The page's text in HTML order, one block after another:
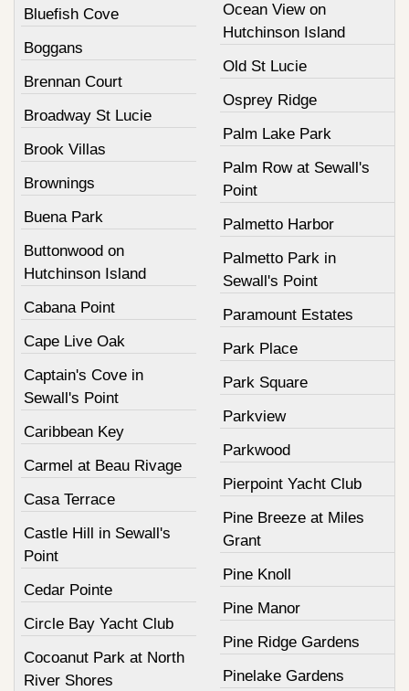
Bluefish Cove
Boggans
Brennan Court
Broadway St Lucie
Brook Villas
Brownings
Buena Park
Buttonwood on
Hutchinson Island
Cabana Point
Cape Live Oak
Captain's Cove in
Sewall's Point
Caribbean Key
Carmel at Beau Rivage
Casa Terrace
Castle Hill in Sewall's
Point
Cedar Pointe
Circle Bay Yacht Club
Cocoanut Park at North
River Shores
Ocean View on
Hutchinson Island
Old St Lucie
Osprey Ridge
Palm Lake Park
Palm Row at Sewall's
Point
Palmetto Harbor
Palmetto Park in
Sewall's Point
Paramount Estates
Park Place
Park Square
Parkview
Parkwood
Pierpoint Yacht Club
Pine Breeze at Miles
Grant
Pine Knoll
Pine Manor
Pine Ridge Gardens
Pinelake Gardens